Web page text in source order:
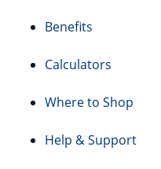
Benefits
Calculators
Where to Shop
Help & Support